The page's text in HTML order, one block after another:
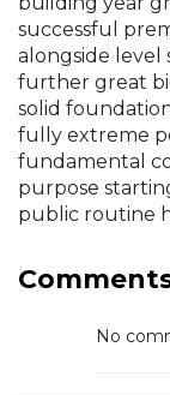
successful
alongside level
further great
solid
fully extreme
fundamental
purpose
public routine
No